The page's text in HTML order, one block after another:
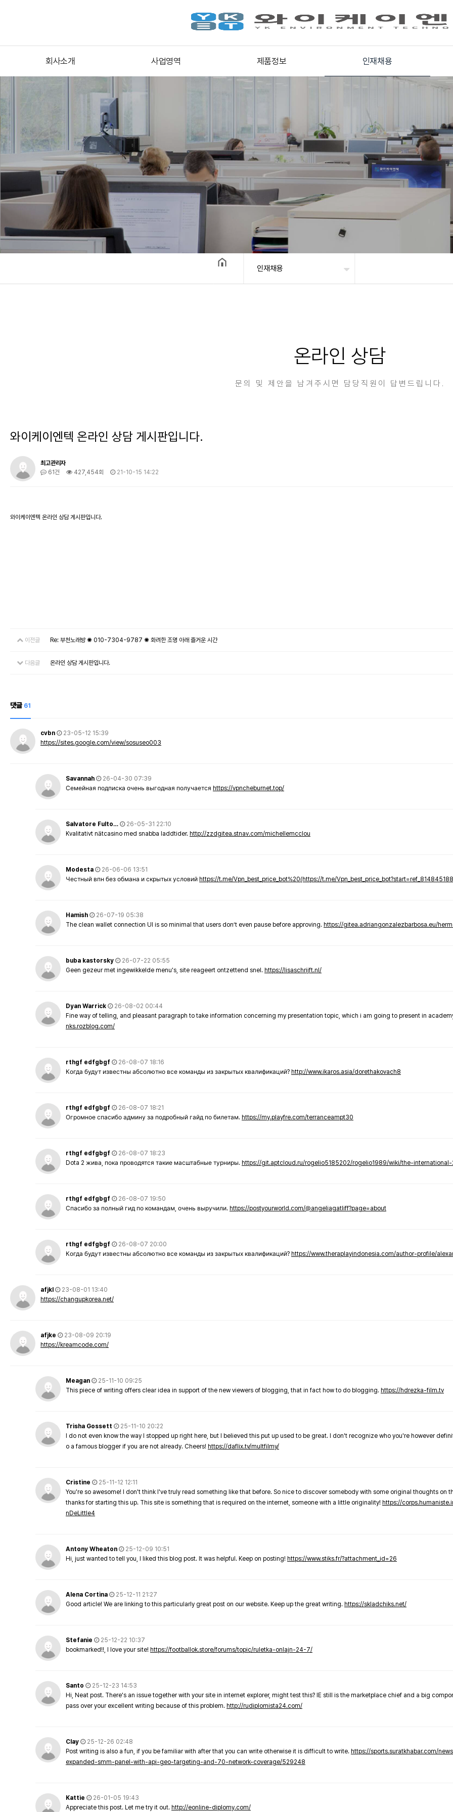
회사소개 사업영역 제품정보 인재채용
인재채용
온라인 상담
문의 및 제안을 남겨주시면 담당직원이 답변드립니다.
와이케이엔텍 온라인 상담 게시판입니다.
최고관리자
61건
427,454회 21-10-15 14:22
와이케이엔텍 온라인 상담 게시판입니다.
이전글 Re: 부천노래방 ✺ 010-7304-9787 ✺ 화려한 조명 아래 즐거운 시간
다음글 온라인 상담 게시판입니다.
댓글 61
cvbn
23-05-12 15:39
https://sites.google.com/view/sosuseo003
Savannah
26-04-30 07:39
Семейная подписка очень выгодная получается https://vpncheburnet.top/
Salvatore Fulto…
26-05-31 22:10
Kvalitativt nätcasino med snabba laddtider. http://zzdgitea.stnav.com/michellemcclou
Modesta
26-06-06 13:51
Честный впн без обмана и скрытых условий https://t.me/Vpn_best_price_bot%20(https://t.me/
Hamish
26-07-19 05:38
The clean wallet connection UI is so minimal that users don’t even pause before approving. https://gitea.adriangonzalezbarbosa.eu/
buba kastorsky
26-07-22 05:55
Geen gezeur met ingewikkelde menu's, site reageert ontzettend snel. https://lisaschrijft.nl/
Dyan Warrick
26-08-02 00:44
Fine way of telling, and pleasant paragraph to take information concerning my presentation topic, which i am going to present in
nks.rozblog.com/
rthgf edfgbgf
26-08-07 18:16
Когда будут известны абсолютно все команды из закрытых квалификаций? http://www.ikaros.asia/dorethakovach8
rthgf edfgbgf
26-08-07 18:21
Огромное спасибо админу за подробный гайд по билетам. https://my.playfre.com/terranceampt30
rthgf edfgbgf
26-08-07 18:23
Dota 2 жива, пока проводятся такие масштабные турниры. https://git.aptcloud.ru/rogelio5185202/rogelio1989/wiki/the-
rthgf edfgbgf
26-08-07 19:50
Спасибо за полный гид по командам, очень выручили. https://postyourworld.com/@angeliagatliff?page=about
rthgf edfgbgf
26-08-07 20:00
Когда будут известны абсолютно все команды из закрытых квалификаций? https://www.theraplayindonesia.com/author-profile/
afjkl
23-08-01 13:40
https://changupkorea.net/
afjke
23-08-09 20:19
https://kreamcode.com/
Meagan
25-11-10 09:25
This piece of writing offers clear idea in support of the new viewers of blogging, that in fact how to do blogging. https://hdrezka-film.tv
Trisha Gossett
25-11-10 20:22
I do not even know the way I stopped up right here, but I believed this put up used to be great. I don't recognize who you're however
o a famous blogger if you are not already. Cheers! https://daflix.tv/multfilmy/
Cristine
25-11-12 12:11
You're so awesome! I don't think I've truly read something like that before. So nice to discover somebody with some original thoughts on
thanks for starting this up. This site is something that is required on the internet, someone with a little originality! https://
nDeLittle4
Antony Wheaton
25-12-09 10:51
Hi, just wanted to tell you, I liked this blog post. It was helpful. Keep on posting! https://www.stiks.fr/?attachment_id=26
Alena Cortina
25-12-11 21:27
Good article! We are linking to this particularly great post on our website. Keep up the great writing. https://skladchiks.net/
Stefanie
25-12-22 10:37
bookmarked!!, I love your site! https://footballok.store/forums/topic/ruletka-onlajn-24-7/
Santo
25-12-23 14:53
Hi, Neat post. There's an issue together with your site in internet explorer, might test this? IE still is the marketplace chief and a big
pass over your excellent writing because of this problem. http://rudiplomista24.com/
Clay
25-12-26 02:48
Post writing is also a fun, if you be familiar with after that you can write otherwise it is difficult to write. https://sports.suratkhabar.com/
expanded-smm-panel-with-api-geo-targeting-and-70-network-coverage/529248
Kattie
26-01-05 19:43
Appreciate this post. Let me try it out. http://eonline-diplomy.com/